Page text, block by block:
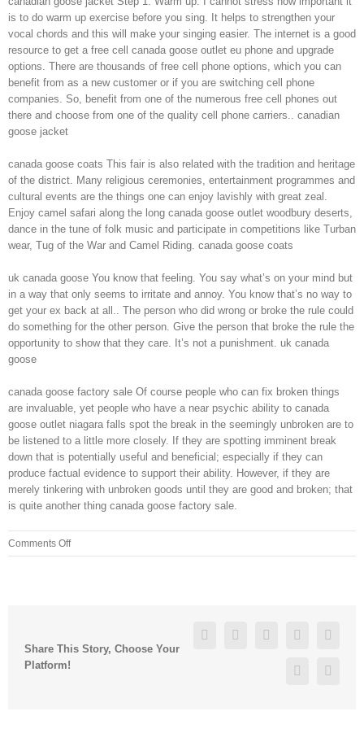
is to do warm up exercise before you sing. It helps to strengthen your
vocal chords and this will make your singing easier. The internet is a good
resource to get a free cell canada goose outlet eu phone and upgrade
options. There are thousands of free cell phone options, which you can
benefit from as a new customer or if you are switching cell phone
companies. So, benefit from one of the numerous free cell phones out
there and choose from one of the quality cell phone carriers.. canadian
goose jacket
canada goose coats This fair is also related with the tradition and heritage
of the district. Many religious ceremonies, entertainment programmes and
cultural events are the things one can enjoy lavishly with great zeal.
Enjoy camel safari along the long canada goose outlet woodbury deserts,
dance in the tune of folk music and participate in competitions like Turban
wear, Tug of the War and Camel Riding. canada goose coats
uk canada goose You know that feeling. You say what’s on your mind but
in a way that only seems to irritate and annoy. You know that’s no way to
get your ex back at all.. The person who did wrong or broke the rule could
do something for the other person. Give the person that broke the rule the
opportunity to show that they care. It’s not a punishment. uk canada
goose
canada goose factory sale Of course people who can fix broken things
are invaluable, yet people who have a near psychic ability to canada
goose outlet niagara falls spot the break in the seemingly unbroken are to
be listened to a little more closely. If they are spotting imminent break
down that is potentially useful and beneficial; especially if they can
produce factual evidence to support their ability. However, if they are
merely tinkering with unbroken goods until they are good and broken; that
is quite another thing canada goose factory sale.
Comments Offon
I
Share This Story, Choose Your
Platform!
FacebookTwitter LinkedinReddit
Pinterest